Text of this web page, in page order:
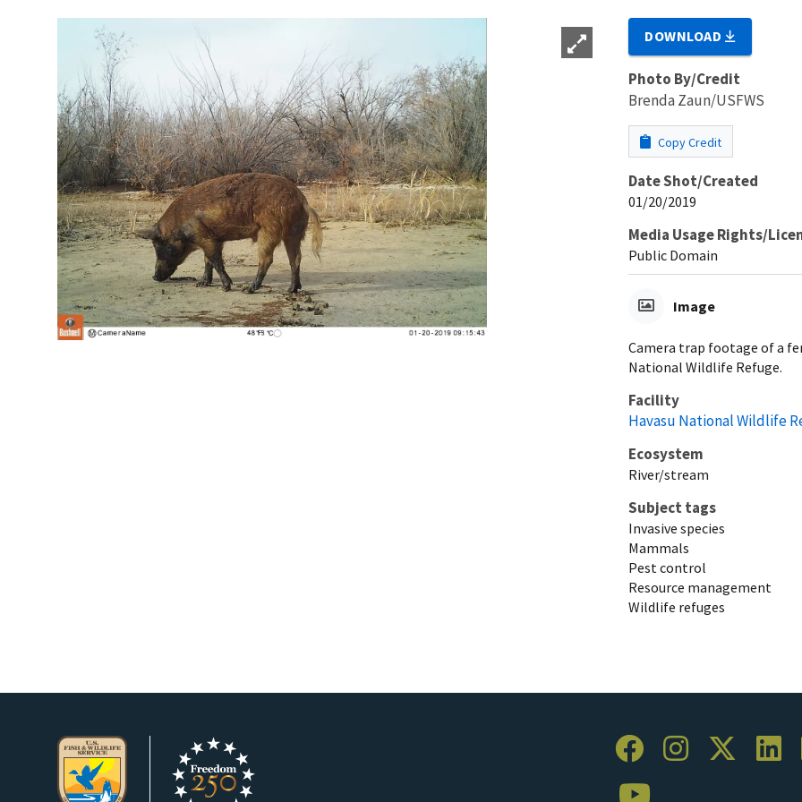
DOWNLOAD
Photo By/Credit
Brenda Zaun/USFWS
Copy Credit
Date Shot/Created
01/20/2019
Media Usage Rights/
Public Domain
Image
Camera trap footage of a
National Wildlife Refuge.
Facility
Havasu National Wildlife
Ecosystem
River/stream
Subject tags
Invasive species
Mammals
Pest control
Resource management
Wildlife refuges